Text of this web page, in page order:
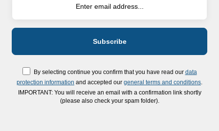
By selecting continue you confirm that you have read our data
protection information and accepted our general terms and conditions
IMPORTANT: You will receive an email with a confirmation link shortly
(please also check your spam folder).